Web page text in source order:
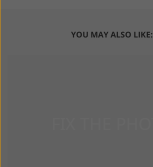
YOU MAY ALSO LIKE: